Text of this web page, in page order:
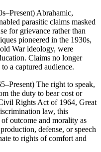
Abrahamic,
parasitic claims masked
for grievance rather than
pioneered in the 1930s,
War ideology, were
Claims no longer
a captured audience.
The right to speak,
the duty to bear cost or
Rights Act of 1964, Great
law, this
outcome and morality as
defense, or speech
to rights of comfort and